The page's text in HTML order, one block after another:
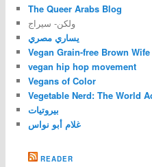
The Queer Arabs Blog
ولكن- سيراج
يساري مصري
Vegan Grain-free Brown Wife
vegan hip hop movement
Vegans of Color
Vegetable Nerd: The World
بيروتيات
غلام أبو نواس
READER